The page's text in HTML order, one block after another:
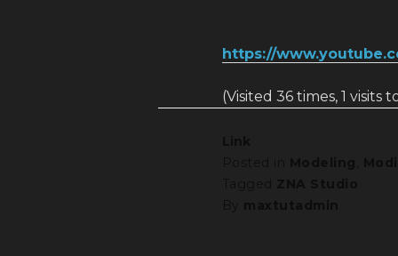
https://
(Visited 36 times, 1 visits